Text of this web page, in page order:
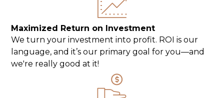
Maximized Return on Investment
We turn your investment into profit. ROI is our
language, and it’s our primary goal for you—and
we're really good at it!